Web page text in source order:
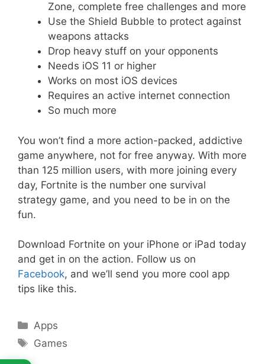
Zone, complete free challenges and more
Use the Shield Bubble to protect against
weapons attacks
Drop heavy stuff on your opponents
Needs iOS 11 or higher
Works on most iOS devices
Requires an active internet connection
So much more
You won’t find a more action-packed, addictive
game anywhere, not for free anyway. With more
than 125 million users, with more joining every
day, Fortnite is the number one survival
strategy game, and you need to be in on the
fun.
Download Fortnite on your iPhone or iPad today
and get in on the action. Follow us on
Facebook, and we’ll send you more cool app
tips like this.
Categories
Apps
Tags
Games